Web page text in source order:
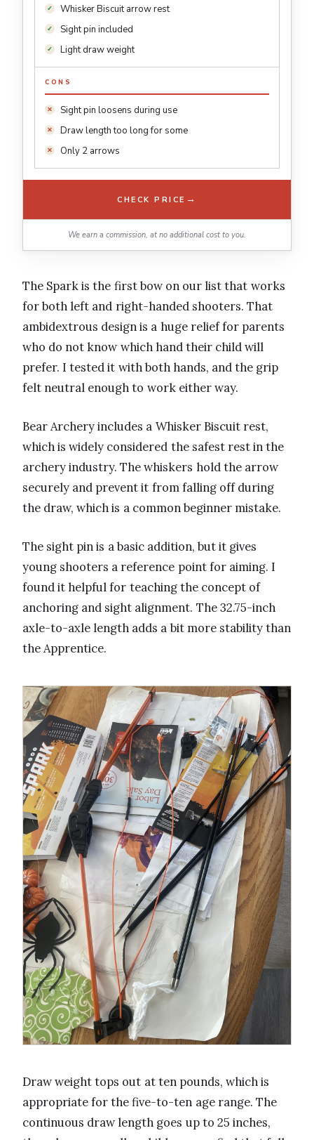
Whisker Biscuit arrow rest
Sight pin included
Light draw weight
CONS
Sight pin loosens during use
Draw length too long for some
Only 2 arrows
CHECK PRICE →
We earn a commission, at no additional cost to you.
The Spark is the first bow on our list that works
for both left and right-handed shooters. That
ambidextrous design is a huge relief for parents
who do not know which hand their child will
prefer. I tested it with both hands, and the grip
felt neutral enough to work either way.
Bear Archery includes a Whisker Biscuit rest,
which is widely considered the safest rest in the
archery industry. The whiskers hold the arrow
securely and prevent it from falling off during
the draw, which is a common beginner mistake.
The sight pin is a basic addition, but it gives
young shooters a reference point for aiming. I
found it helpful for teaching the concept of
anchoring and sight alignment. The 32.75-inch
axle-to-axle length adds a bit more stability than
the Apprentice.
Draw weight tops out at ten pounds, which is
appropriate for the five-to-ten age range. The
continuous draw length goes up to 25 inches,